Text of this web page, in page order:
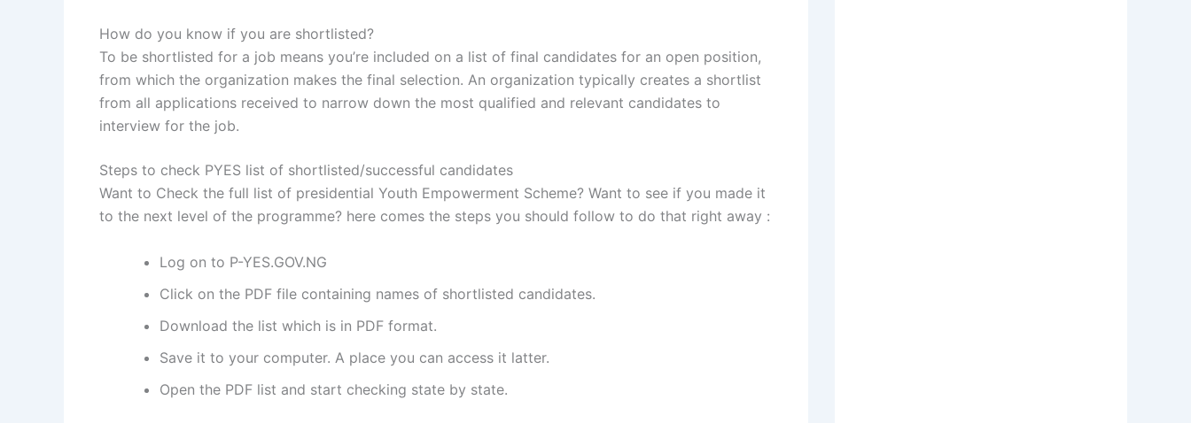
How do you know if you are shortlisted?
To be shortlisted for a job means you’re included on a list of final candidates for an open position,
from which the organization makes the final selection. An organization typically creates a shortlist
from all applications received to narrow down the most qualified and relevant candidates to
interview for the job.
Steps to check PYES list of shortlisted/successful candidates
Want to Check the full list of presidential Youth Empowerment Scheme? Want to see if you made it
to the next level of the programme? here comes the steps you should follow to do that right away :
Log on to P-YES.GOV.NG
Click on the PDF file containing names of shortlisted candidates.
Download the list which is in PDF format.
Save it to your computer. A place you can access it latter.
Open the PDF list and start checking state by state.